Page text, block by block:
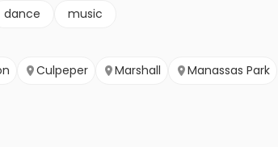
dance
music
Culpeper Marshall Manassas Park